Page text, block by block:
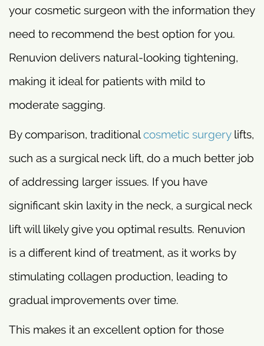
your cosmetic surgeon with the information they
need to recommend the best option for you.
Renuvion delivers natural-looking tightening,
making it ideal for patients with mild to
moderate sagging.
By comparison, traditionalcosmetic surgerylifts,
such as a surgical neck lift, do a much better job
of addressing larger issues. If you have
significant skin laxity in the neck, a surgical neck
lift will likely give you optimal results. Renuvion
is a different kind of treatment, as it works by
stimulating collagen production, leading to
gradual improvements over time.
This makes it an excellent option for those